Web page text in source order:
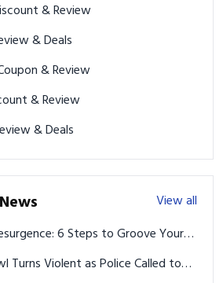
Golf Discount & Review
Review & Deals
Coupon & Review
USA Discount & Review
Store Review & Deals
View all
6 Steps to Groove Your
Turns Violent as Police Called to